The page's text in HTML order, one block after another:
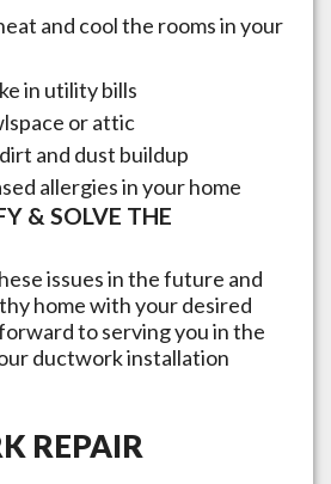
and cool the rooms in your
in utility bills
or attic
and dust buildup
allergies in your home
& SOLVE THE
issues in the future and
home with your desired
to serving you in the
ductwork installation
REPAIR